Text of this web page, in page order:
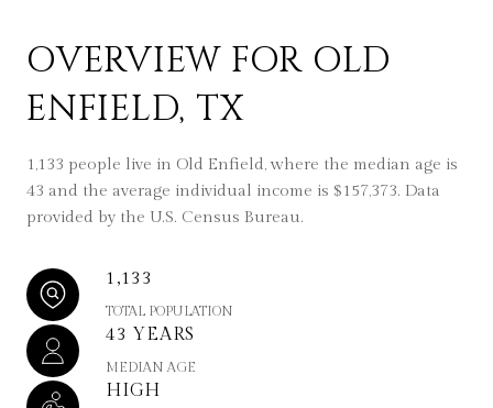
OVERVIEW FOR OLD
ENFIELD, TX
1,133 people live in Old Enfield, where the median age is
43 and the average individual income is $157,373. Data
provided by the U.S. Census Bureau.
1,133
TOTAL POPULATION
43 YEARS
MEDIAN AGE
HIGH